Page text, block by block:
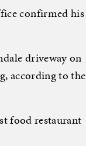
confirmed his
driveway on
according to the
food restaurant